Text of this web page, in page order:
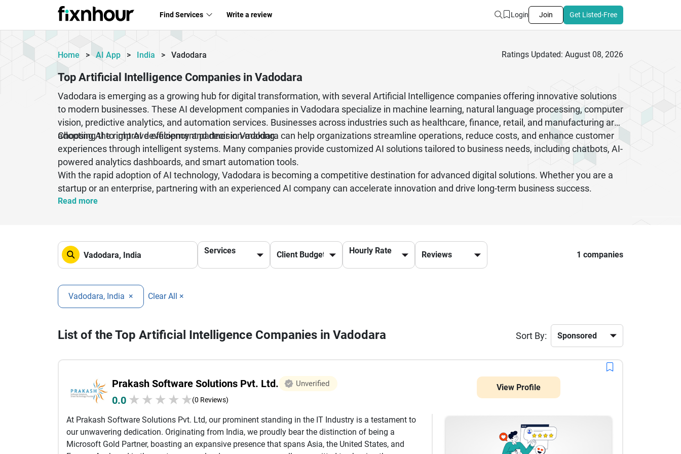
Find Services Write a review Login Join Get Listed-Free
Home > AI App > India > Vadodara Ratings Updated: August 08, 2026
Top Artificial Intelligence Companies in Vadodara
Vadodara is emerging as a growing hub for digital transformation, with several Artificial Intelligence companies offering innovative solutions
to modern businesses. These AI development companies in Vadodara specialize in machine learning, natural language processing, computer
vision, predictive analytics, and automation services. Businesses across industries such as healthcare, finance, retail, and manufacturing are
adopting AI to improve efficiency and decision-making.
Choosing the right AI development partner in Vadodara can help organizations streamline operations, reduce costs, and enhance customer
experiences through intelligent systems. Many companies provide customized AI solutions tailored to business needs, including chatbots, AI-
powered analytics dashboards, and smart automation tools.
With the rapid adoption of AI technology, Vadodara is becoming a competitive destination for advanced digital solutions. Whether you are a
startup or an enterprise, partnering with an experienced AI company can accelerate innovation and drive long-term business success.
Read more
Services Hourly Rate 1 companies
Vadodara, India × Clear All ×
List of the Top Artificial Intelligence Companies in Vadodara Sort By:
Prakash Software Solutions Pvt. Ltd. Unverified
0.0 ★ ★ ★ ★ ★(0 Reviews)
At Prakash Software Solutions Pvt. Ltd, our prominent standing in the IT Industry is a testament to
our unwavering dedication. Originating from India, we proudly bear the distinction of being a
Microsoft Gold Partner, boasting an expansive presence that spans Asia, the United States, and
View Profile